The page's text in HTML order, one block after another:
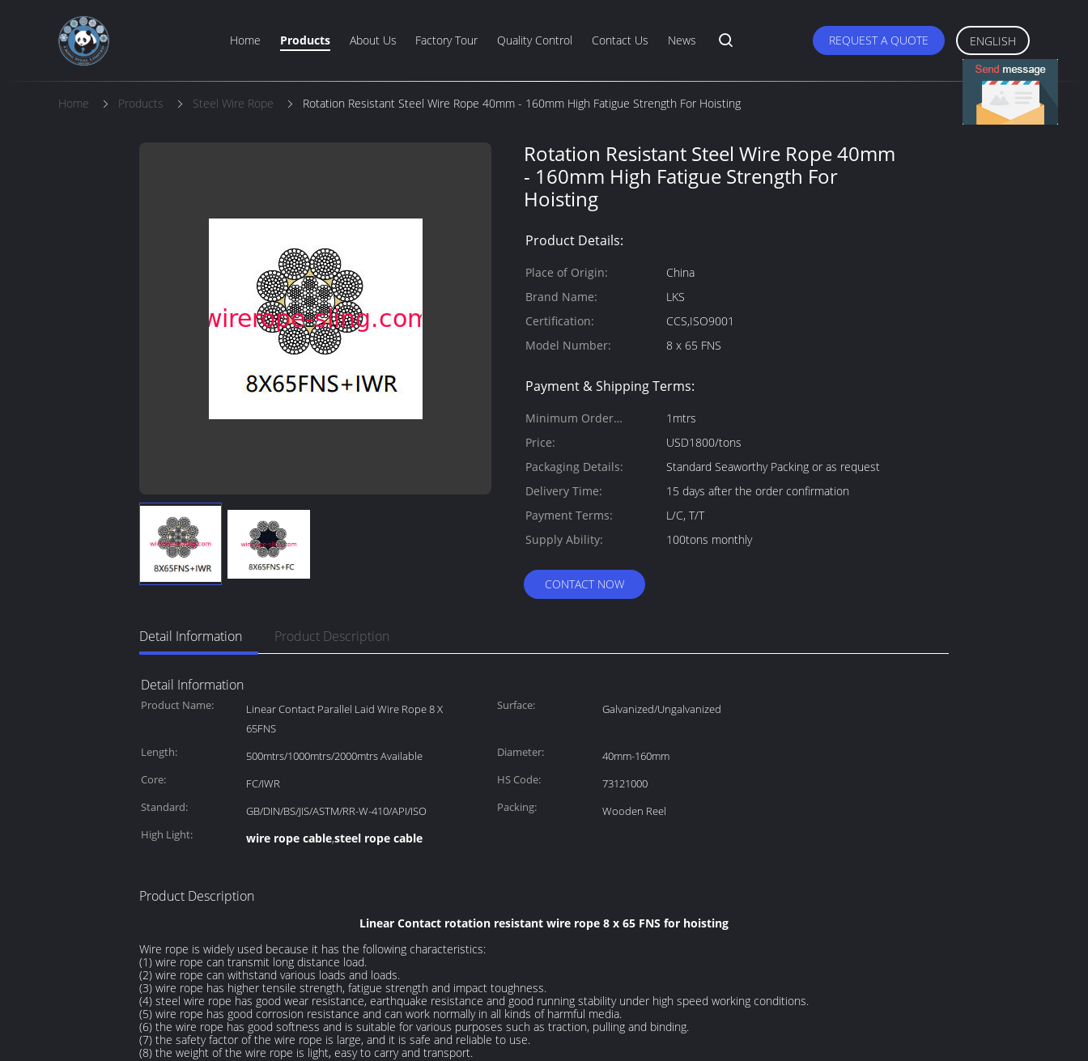
Home Products About Us Factory Tour Quality Control Contact Us News REQUEST A QUOTE ENGLISH
Home Products Steel Wire Rope Rotation Resistant Steel Wire Rope 40mm - 160mm High Fatigue Strength For Hoisting
Rotation Resistant Steel Wire Rope 40mm
- 160mm High Fatigue Strength For
Hoisting
Product Details:
Place of Origin:
China
Brand Name:
LKS
Certification:
CCS,ISO9001
Model Number:
8 x 65 FNS
Payment & Shipping Terms:
Minimum Order
Quantity:
1mtrs
Price:
USD1800/tons
Packaging Details:
Standard Seaworthy Packing or as request
Delivery Time:
15 days after the order confirmation
Payment Terms:
L/C, T/T
Supply Ability:
100tons monthly
CONTACT NOW
Detail Information Product Description
Detail Information
Product Name:
Linear Contact Parallel Laid Wire Rope 8 X
65FNS
Surface: Galvanized/Ungalvanized
Length: 500mtrs/1000mtrs/2000mtrs Available Diameter:
40mm-160mm
Core:
FC/IWR HS Code:
73121000
Standard:
GB/DIN/BS/JIS/ASTM/RR-W-410/API/ISO Packing:
Wooden Reel
High Light:
wire rope cable,steel rope cable
Product Description
Linear Contact rotation resistant wire rope 8 x 65 FNS for hoisting
Wire rope is widely used because it has the following characteristics:
(1) wire rope can transmit long distance load.
(2) wire rope can withstand various loads and loads.
(3) wire rope has higher tensile strength, fatigue strength and impact toughness.
(4) steel wire rope has good wear resistance, earthquake resistance and good running stability under high speed working conditions.
(5) wire rope has good corrosion resistance and can work normally in all kinds of harmful media.
(6) the wire rope has good softness and is suitable for various purposes such as traction, pulling and binding.
(7) the safety factor of the wire rope is large, and it is safe and reliable to use.
(8) the weight of the wire rope is light, easy to carry and transport.